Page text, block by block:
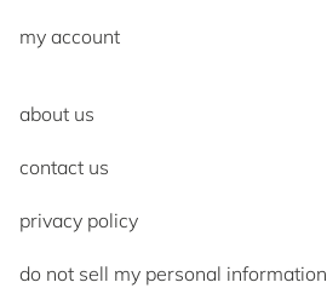
my account
about us
contact us
privacy policy
do not sell my personal information